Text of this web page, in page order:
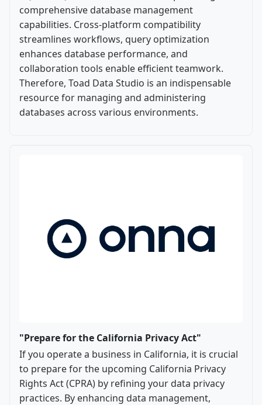
comprehensive database management
capabilities. Cross-platform compatibility
streamlines workflows, query optimization
enhances database performance, and
collaboration tools enable efficient teamwork.
Therefore, Toad Data Studio is an indispensable
resource for managing and administering
databases across various environments.
"Prepare for the California Privacy Act"
If you operate a business in California, it is crucial
to prepare for the upcoming California Privacy
Rights Act (CPRA) by refining your data privacy
practices. By enhancing data management,